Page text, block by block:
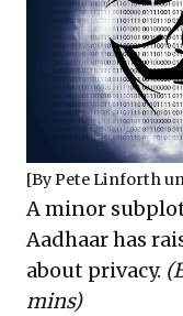
[ByPete Linforth
A minor
Aadhaar has
about privacy.
mins)